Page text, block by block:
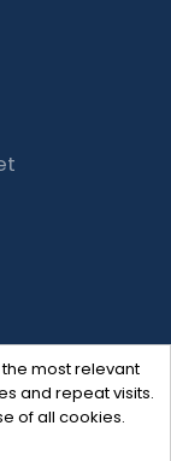
most relevant
and repeat visits.
of all cookies.